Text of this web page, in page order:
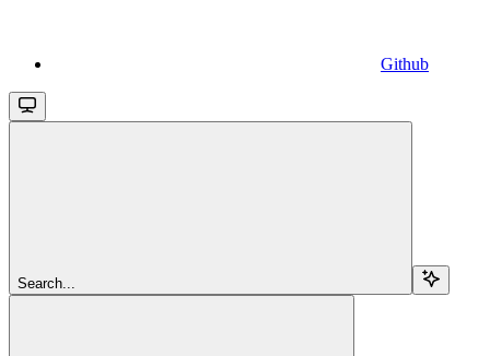
Github
Search...